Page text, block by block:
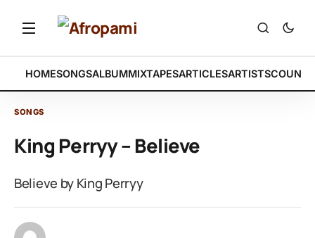
HOMESONGSALBUMMIXTAPESARTICLESARTISTS
SONGS
King Perryy – Believe
Believe by King Perryy